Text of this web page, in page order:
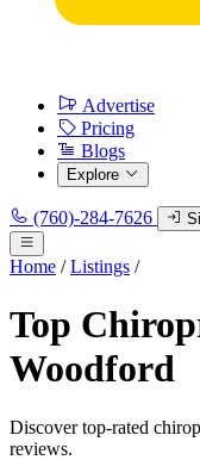
Advertise
Pricing
Blogs
Explore
(760)-284-7626
Home / Listings /
Top
Woodford
Discover top-rated
reviews.